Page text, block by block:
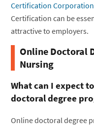
Certification Corporation
Certification can be
attractive to employers.
Online Doctoral
Nursing
What can I expect
doctoral degree
Online doctoral degree